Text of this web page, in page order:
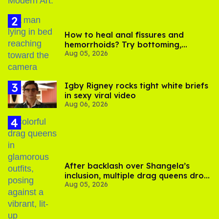
How to heal anal fissures and
hemorrhoids? Try bottoming,
experts say
Aug 05, 2026
​Igby Rigney rocks tight white briefs
in sexy viral video
Aug 06, 2026
After backlash over Shangela’s
inclusion, multiple drag queens drop
out of Kennedy Davenport’s
Aug 05, 2026